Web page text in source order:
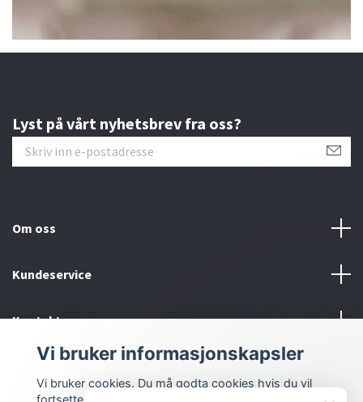
Lyst på vårt nyhetsbrev fra oss?
Om oss
Kundeservice
Kontakt oss
Sosiale medier
Vi bruker informasjonskapsler
Vi bruker cookies. Du må godta cookies hvis du vil
fortsette.